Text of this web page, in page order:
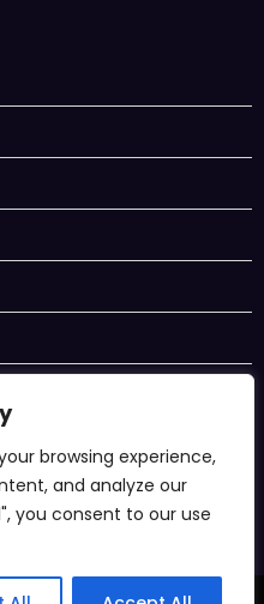
browsing experience,
and analyze our
you consent to our use